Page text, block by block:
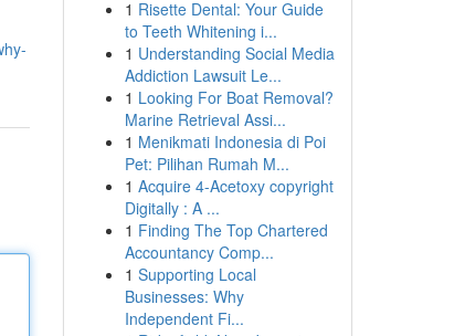
1 Risette Dental: Your Guide
to Teeth Whitening i...
1 Understanding Social Media
Addiction Lawsuit Le...
1 Looking For Boat Removal?
Marine Retrieval Assi...
1 Menikmati Indonesia di Poi
Pet: Pilihan Rumah M...
1 Acquire 4-Acetoxy copyright
Digitally : A ...
1 Finding The Top Chartered
Accountancy Comp...
1 Supporting Local
Businesses: Why
Independent Fi...